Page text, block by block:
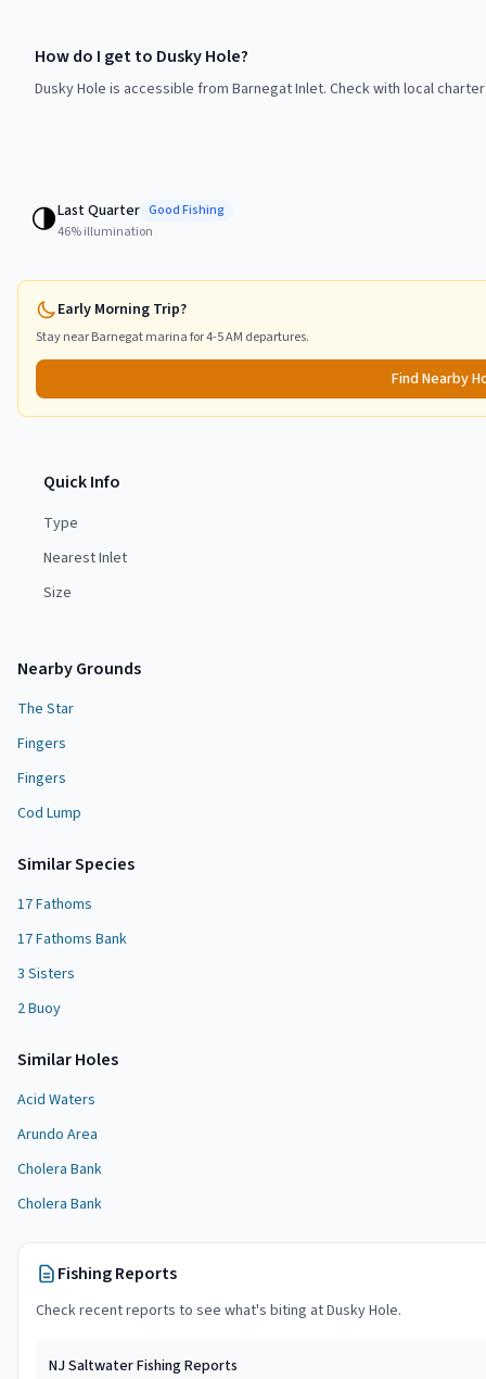
How do I get to Dusky Hole?
Dusky Hole is accessible from Barnegat Inlet. Check with local
🌗Last Quarter GoodFishing
46% illumination
Early Morning Trip?
Stay nearBarnegatmarina for 4-5 AM departures.
Find Nearby
Quick Info
Type
Nearest Inlet
Size
Nearby Grounds
The Star
Fingers
Fingers
Cod Lump
Similar Species
17 Fathoms
17 Fathoms Bank
3 Sisters
2 Buoy
SimilarHoles
Acid Waters
Arundo Area
Cholera Bank
Cholera Bank
Fishing Reports
Check recent reports to see what's biting atDusky Hole.
NJ Saltwater Fishing Reports